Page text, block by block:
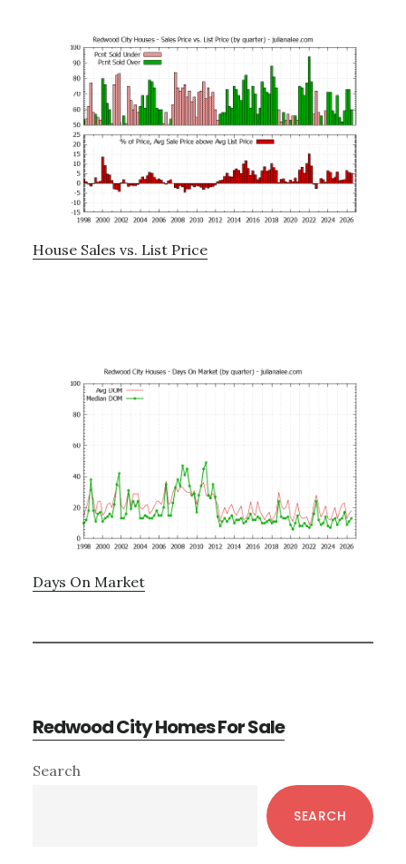
House Sales vs. List Price
Days On Market
Redwood City Homes For Sale
Primary
Search
SEARCH